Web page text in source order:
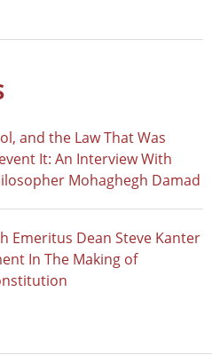
and the Law That Was
It: An Interview With
Mohaghegh Damad
Emeritus Dean Steve Kanter
In The Making of